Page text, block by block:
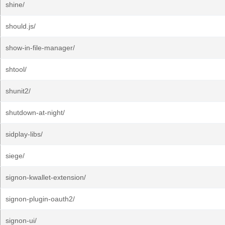
shine/
should.js/
show-in-file-manager/
shtool/
shunit2/
shutdown-at-night/
sidplay-libs/
siege/
signon-kwallet-extension/
signon-plugin-oauth2/
signon-ui/